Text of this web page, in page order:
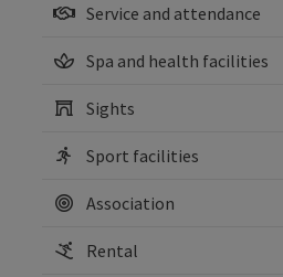
Service and attendance
Spa and health facilities
Sights
Sport facilities
Association
Rental